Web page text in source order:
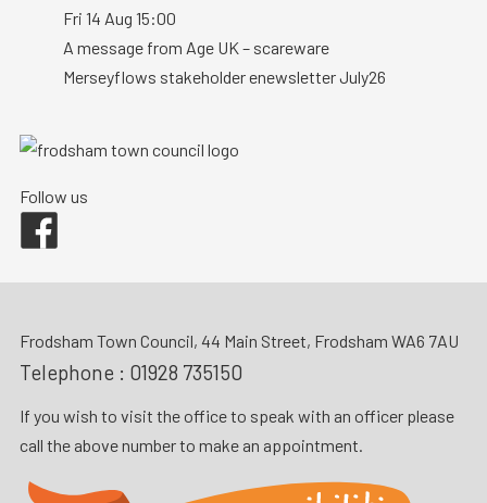
Fri 14 Aug 15:00
A message from Age UK – scareware
Merseyflows stakeholder enewsletter July26
Follow us
Frodsham Town Council, 44 Main Street, Frodsham WA6 7AU
Telephone : 01928 735150
If you wish to visit the office to speak with an officer please
call the above number to make an appointment.